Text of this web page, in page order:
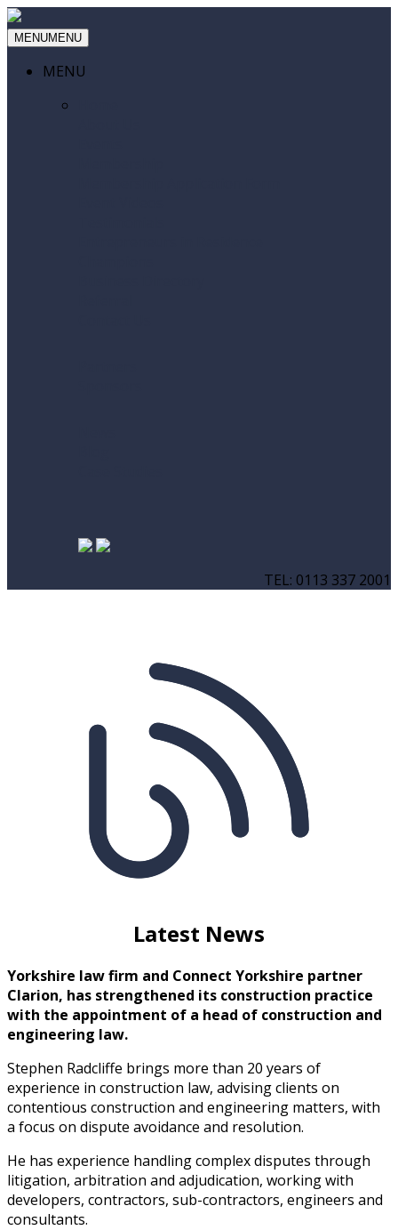
MENUMENU
MENU
TEL: 0113 337 2001
Latest News
Yorkshire law firm and Connect Yorkshire partner
Clarion, has strengthened its construction practice
with the appointment of a head of construction and
engineering law.
Stephen Radcliffe brings more than 20 years of
experience in construction law, advising clients on
contentious construction and engineering matters, with
a focus on dispute avoidance and resolution.
He has experience handling complex disputes through
litigation, arbitration and adjudication, working with
developers, contractors, sub-contractors, engineers and
consultants.